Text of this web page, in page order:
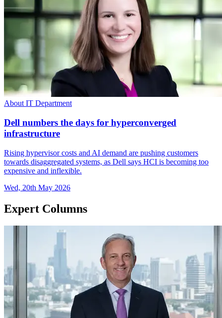
About IT Department
Dell numbers the days for hyperconverged
infrastructure
Rising hypervisor costs and AI demand are pushing customers
towards disaggregated systems, as Dell says HCI is becoming too
expensive and inflexible.
Wed, 20th May 2026
Expert Columns